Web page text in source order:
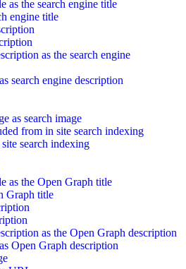
as the search engine title
engine title
as the search engine
search engine description
as search image
from in site search indexing
search indexing
as the Open Graph title
Graph title
as the Open Graph description
Open Graph description